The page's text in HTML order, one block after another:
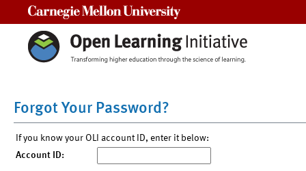
Forgot Your Password?
If you know your OLI account ID, enter it below:
Account ID: